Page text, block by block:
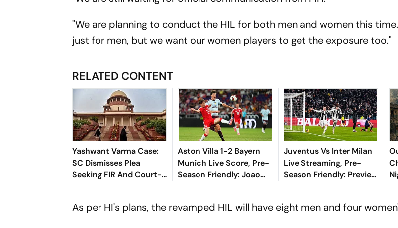
"We are planning to conduct the HIL for both men and women this
just for men, but we want our women players to get the exposure too."
RELATED CONTENT
Yashwant Varma Case:
SC Dismisses Plea
Seeking FIR And Court-
Monitored Probe
Aston Villa 1-2 Bayern
Munich Live Score, Pre-
Season Friendly: Joao
Gomes Halves Deficit
Juventus Vs Inter Milan
Live Streaming, Pre-
Season Friendly: Preview,
When And Where To
As per HI's plans, the revamped HIL will have eight men and four